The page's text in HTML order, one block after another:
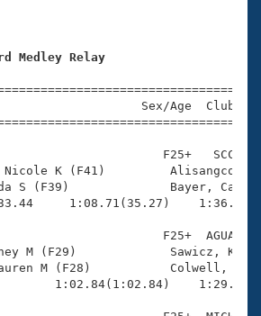
Swimming?
Medley Relay
Sex/Age
F25+   SCC
Nicole K (F41)
S (F39)
1:08.71(35.27)
F25+  AGUA
M (F29)
Lauren M (F28)
1:02.84(1:02.84)